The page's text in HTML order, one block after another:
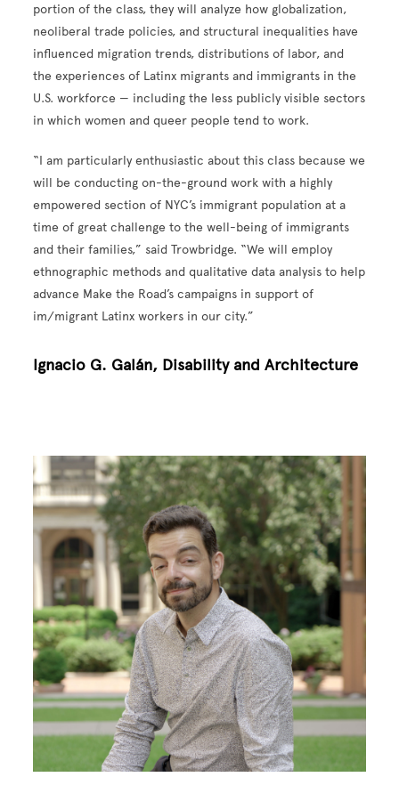
portion of the class, they will analyze how globalization,
neoliberal trade policies, and structural inequalities have
influenced migration trends, distributions of labor, and
the experiences of Latinx migrants and immigrants in the
U.S. workforce — including the less publicly visible sectors
in which women and queer people tend to work.
“I am particularly enthusiastic about this class because we
will be conducting on-the-ground work with a highly
empowered section of NYC’s immigrant population at a
time of great challenge to the well-being of immigrants
and their families,” said Trowbridge. “We will employ
ethnographic methods and qualitative data analysis to help
advance Make the Road’s campaigns in support of
im/migrant Latinx workers in our city.”
Ignacio G. Galán, Disability and Architecture
Image